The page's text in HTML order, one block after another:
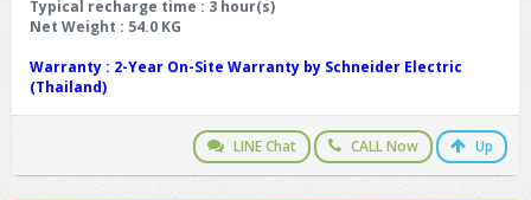
Typical recharge time : 3 hour(s)
Net Weight : 54.0 KG
Warranty : 2-Year On-Site Warranty by Schneider Electric
(Thailand)
LINE Chat CALL Now Up